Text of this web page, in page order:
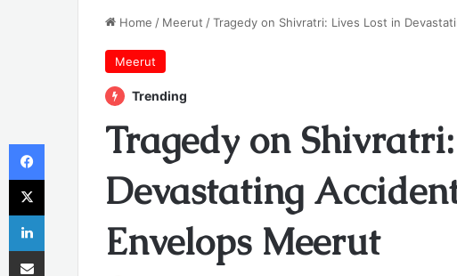
Home / Meerut /Tragedy on Shivratri: Lives Lost in
Meerut
Trending
Tragedy on
Devastating
Envelops Meerut
Facebook
X
LinkedIn
Share via Email